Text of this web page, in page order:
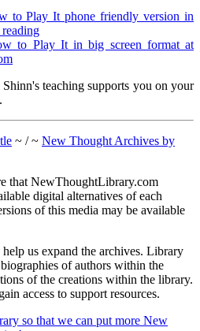
to Play It phone friendly version in
to Play It in big screen format at
teaching supports you on your
~ / ~ New Thought Archives by
that NewThoughtLibrary.com
digital alternatives of each
of this media may be available
us expand the archives. Library
of authors within the
of the creations within the library.
access to support resources.